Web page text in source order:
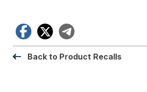
Facebook
X
Back to Product Recalls